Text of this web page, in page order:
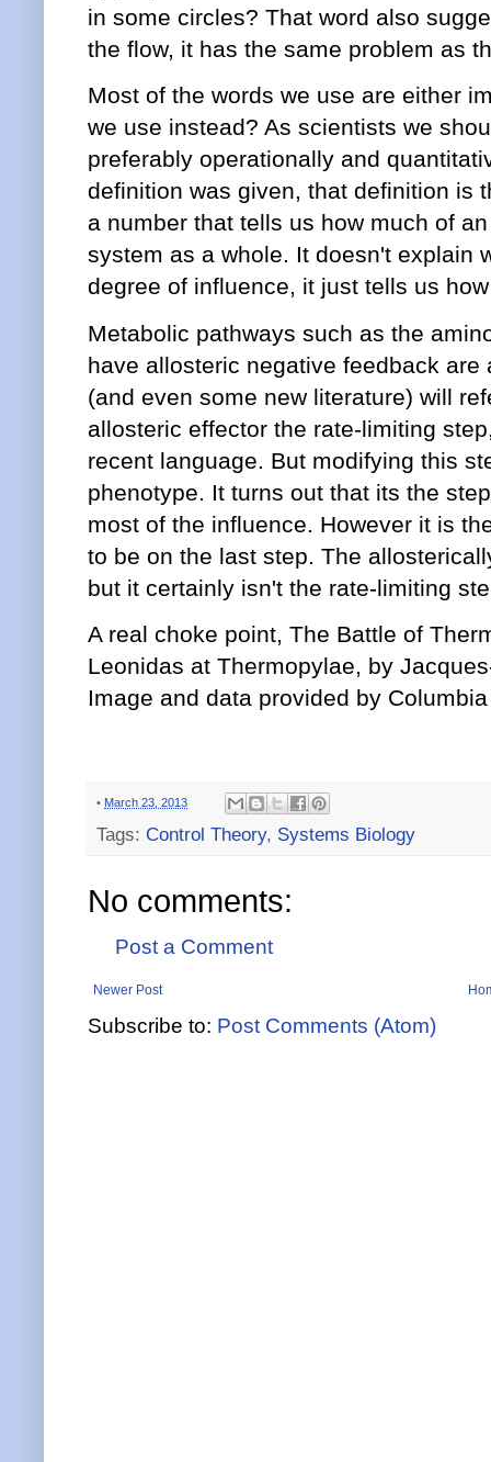
in some circles? That word also
the flow, it has the same problem as
Most of the words we use are either
we use instead? As scientists we
preferably operationally and
definition was given, that definition is
a number that tells us how much of
system as a whole. It doesn't explain
degree of influence, it just tells us
Metabolic pathways such as the
have allosteric negative feedback
(and even some new literature) will
allosteric effector the rate-limiting
recent language. But modifying this
phenotype. It turns out that its the
most of the influence. However it is
to be on the last step. The
but it certainly isn't the rate-limiting
A real choke point, The Battle of
Leonidas at Thermopylae, by
Image and data provided by
• March 23, 2013
Tags: Control Theory, Systems Biology
No comments:
Post a Comment
Newer Post
Subscribe to: Post Comments (Atom)